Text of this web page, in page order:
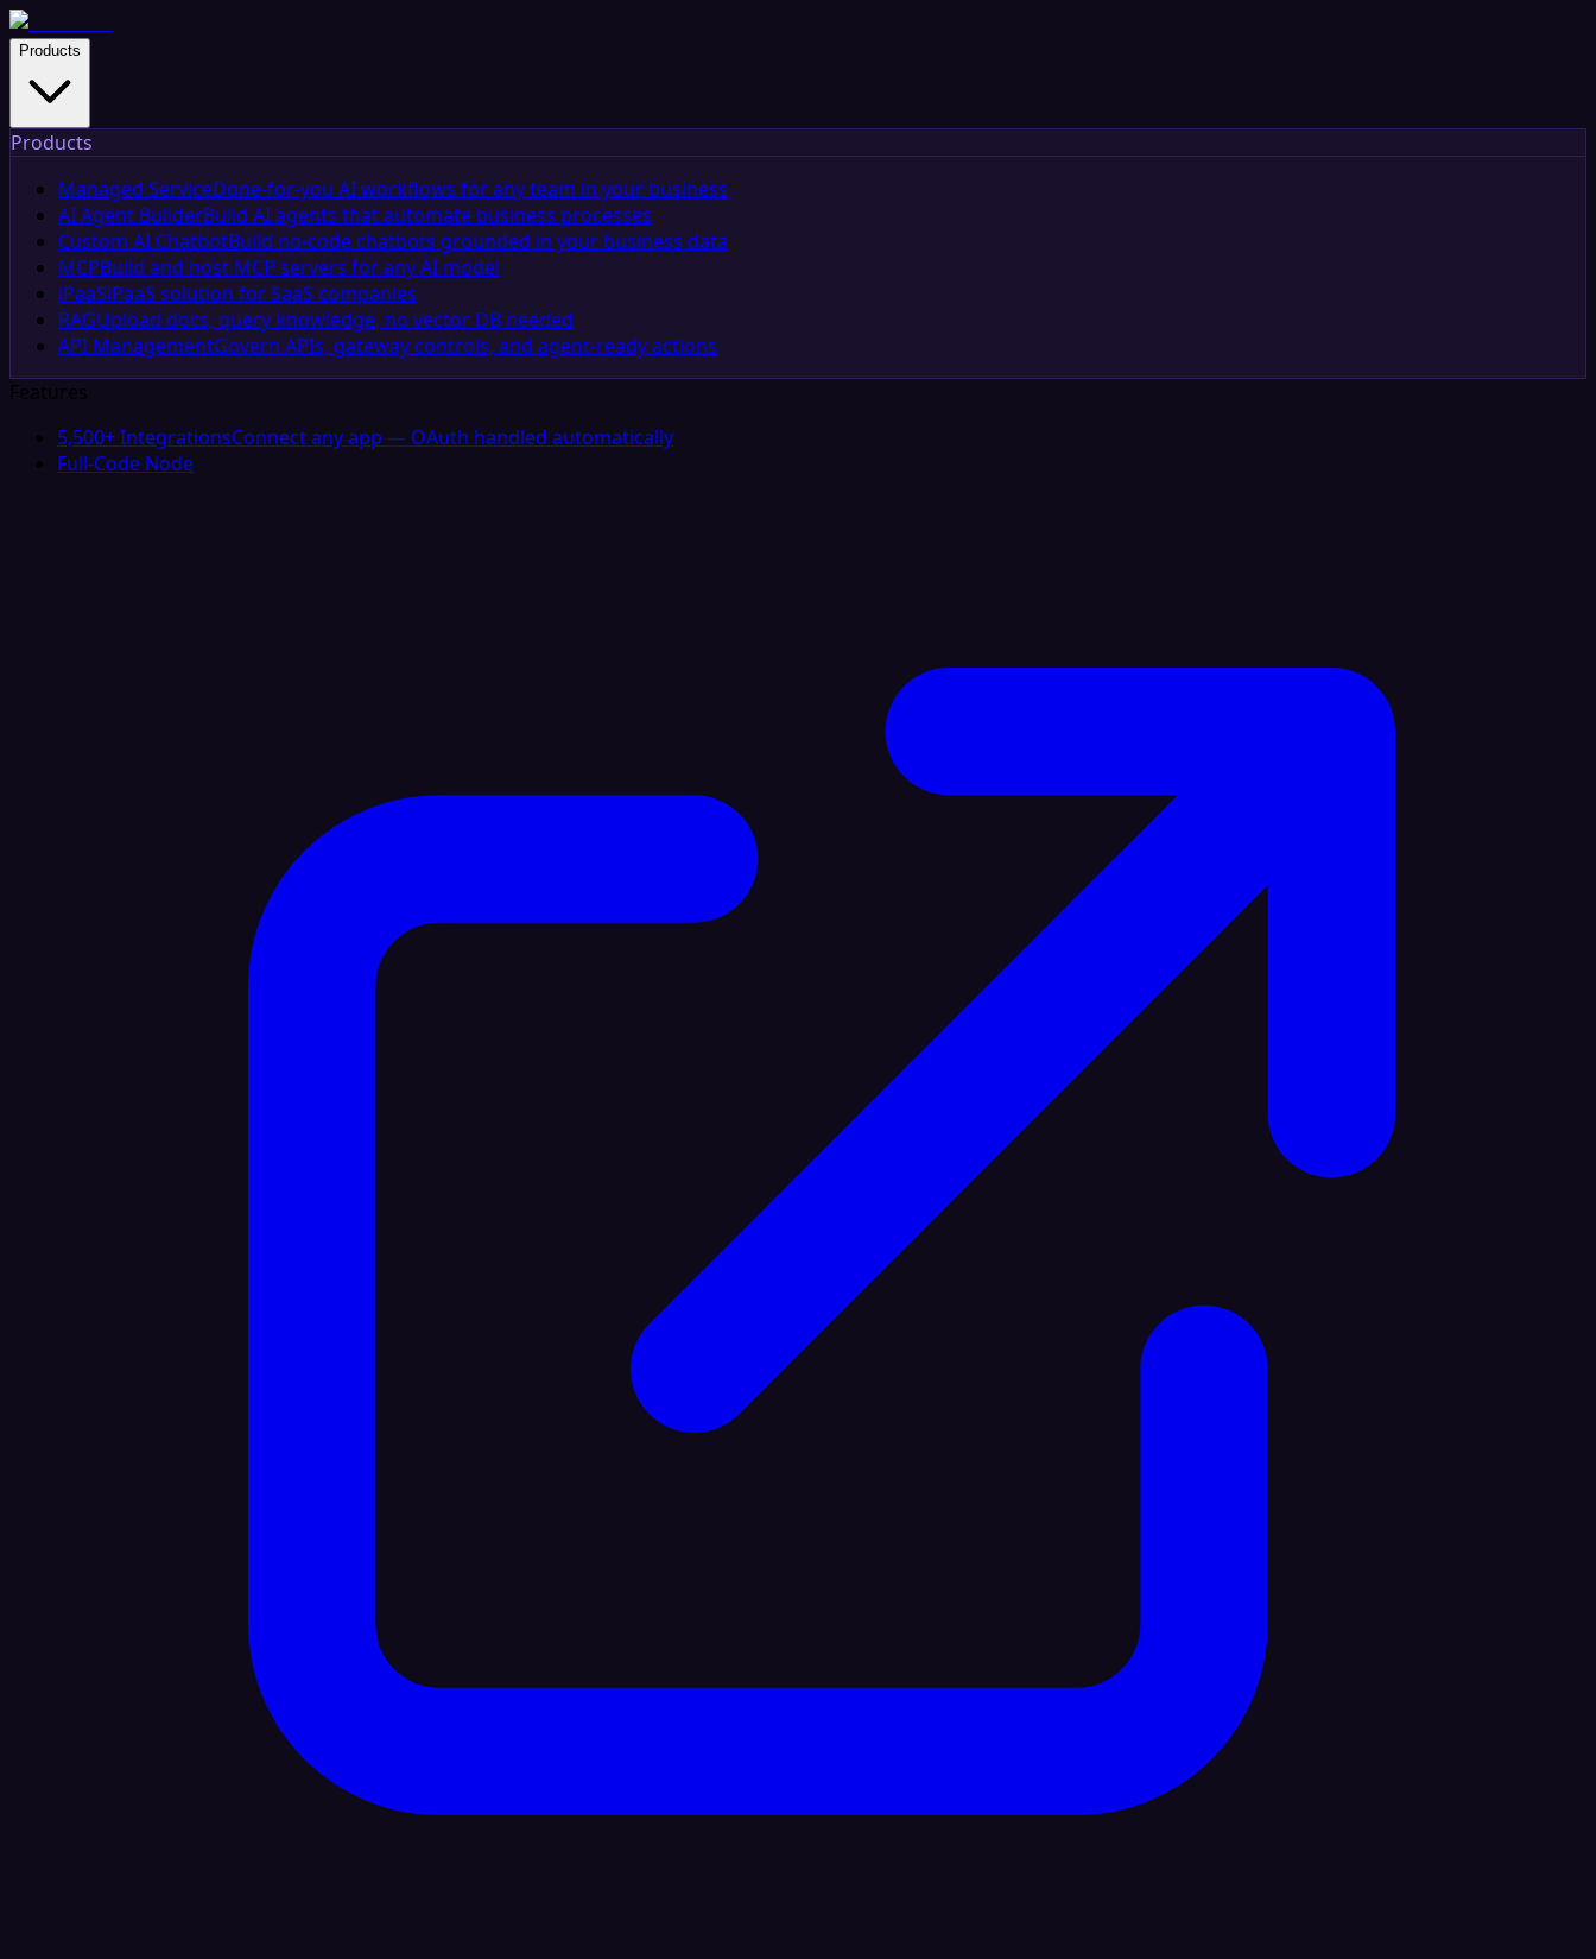
Products
Products
Managed ServiceDone-for-you AI workflows for any team in your business
AI Agent BuilderBuild AI agents that automate business processes
Custom AI ChatbotBuild no-code chatbots grounded in your business data
MCPBuild and host MCP servers for any AI model
iPaaSiPaaS solution for SaaS companies
RAGUpload docs, query knowledge, no vector DB needed
API ManagementGovern APIs, gateway controls, and agent-ready actions
Features
5,500+ IntegrationsConnect any app — OAuth handled automatically
Full-Code Node